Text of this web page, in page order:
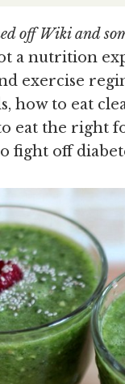
off Wiki and
a nutrition
exercise
how to eat
eat the right
fight off